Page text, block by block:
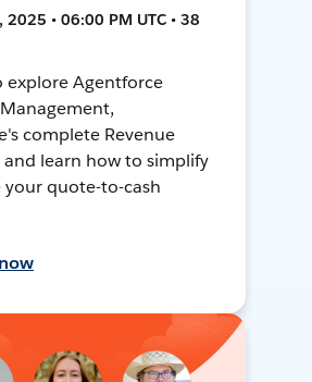
2025 • 06:00 PM UTC • 38
explore Agentforce
complete Revenue
learn how to simplify
your quote-to-cash